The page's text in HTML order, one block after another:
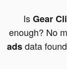
IsGear
enough? No
adsdata